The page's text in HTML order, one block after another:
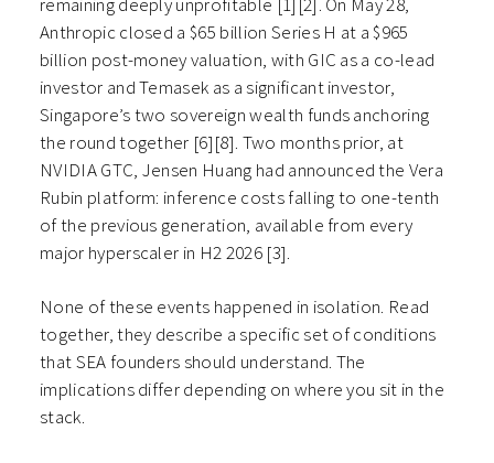
Anthropic closed a $65 billion Series H at a $965
billion post-money valuation, with GIC as a co-lead
investor and Temasek as a significant investor,
Singapore’s two sovereign wealth funds anchoring
the round together [6][8]. Two months prior, at
NVIDIA GTC, Jensen Huang had announced the Vera
Rubin platform: inference costs falling to one-tenth
of the previous generation, available from every
major hyperscaler in H2 2026 [3].
None of these events happened in isolation. Read
together, they describe a specific set of conditions
that SEA founders should understand. The
implications differ depending on where you sit in the
stack.